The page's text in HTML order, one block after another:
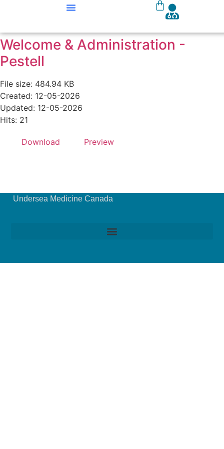
Welcome & Administration -
Pestell
File size: 484.94 KB
Created: 12-05-2026
Updated: 12-05-2026
Hits: 21
Download Preview
Undersea Medicine Canada